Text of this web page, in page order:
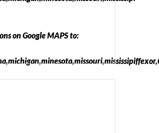
on Google MAPS to: